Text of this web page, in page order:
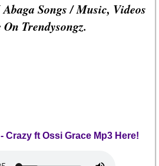
Songs / Music, Videos
Trendysongz.
Crazy ft Ossi Grace Mp3 Here!